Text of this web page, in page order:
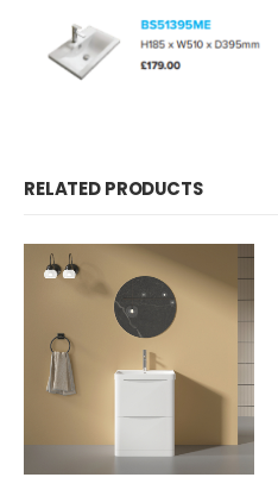
RELATED PRODUCTS